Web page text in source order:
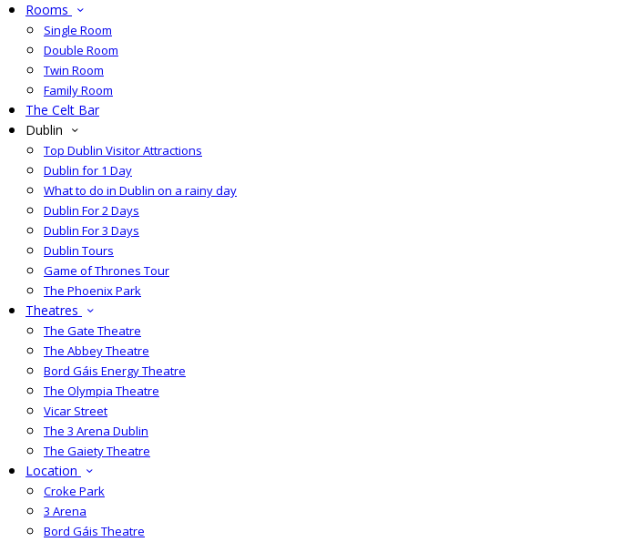
Rooms
Single Room
Double Room
Twin Room
Family Room
The Celt Bar
Dublin
Top Dublin Visitor Attractions
Dublin for 1 Day
What to do in Dublin on a rainy day
Dublin For 2 Days
Dublin For 3 Days
Dublin Tours
Game of Thrones Tour
The Phoenix Park
Theatres
The Gate Theatre
The Abbey Theatre
Bord Gáis Energy Theatre
The Olympia Theatre
Vicar Street
The 3 Arena Dublin
The Gaiety Theatre
Location
Croke Park
3 Arena
Bord Gáis Theatre